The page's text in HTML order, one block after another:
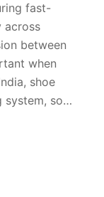
fast-
across
between
when
shoe
system, so…